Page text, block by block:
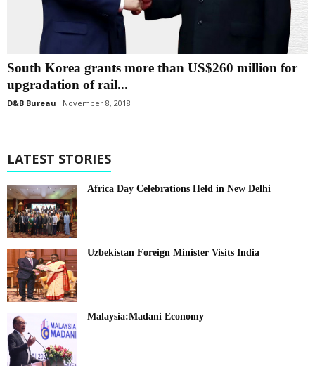
South Korea grants more than US$260 million for
upgradation of rail...
D&B Bureau November 8, 2018
LATEST STORIES
Africa Day Celebrations Held in New Delhi
Uzbekistan Foreign Minister Visits India
Malaysia:Madani Economy